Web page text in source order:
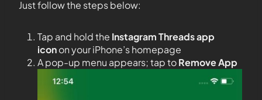
Just follow the steps below:
Tap and hold the Instagram Threads app
iconon your iPhone’s homepage
A pop-up menu appears; tap toRemove App